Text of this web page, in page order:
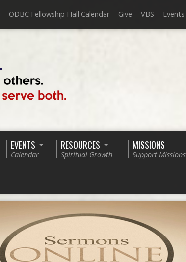
ODBC Fellowship Hall Calendar Give VBS Events
EVENTS
Calendar
RESOURCES
Spiritual Growth
MISSIONS
Support Missions